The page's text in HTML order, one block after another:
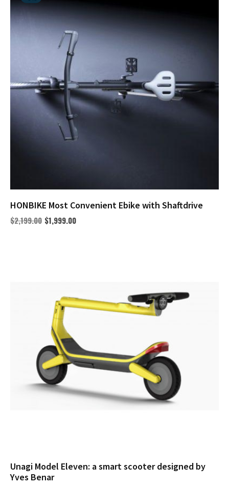
HONBIKE Most Convenient Ebike with Shaftdrive
$2,199.00 $1,999.00
Unagi Model Eleven: a smart scooter designed by
Yves Benar